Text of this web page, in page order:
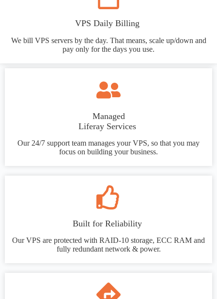
VPS Daily Billing
We bill VPS servers by the day. That means, scale up/down and
pay only for the days you use.
Managed
Liferay Services
Our 24/7 support team manages your VPS, so that you may
focus on building your business.
Built for Reliability
Our VPS are protected with RAID-10 storage, ECC RAM and
fully redundant network & power.